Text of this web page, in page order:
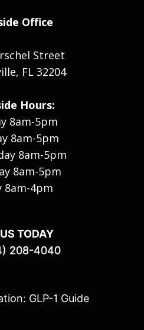
Office
Street
FL 32204
Hours:
8am-5pm
8am-5pm
8am-5pm
8am-5pm
8am-4pm
TODAY
208-4040
GLP-1 Guide